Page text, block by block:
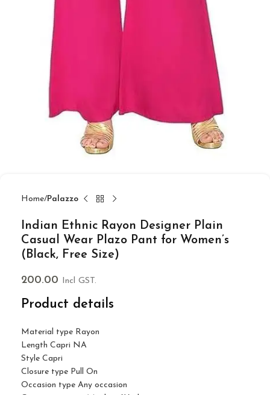
Home Palazzo
Indian Ethnic Rayon Designer Plain
Casual Wear Plazo Pant for Women’s
(Black, Free Size)
200.00 Incl GST.
Product details
Material type Rayon
Length Capri NA
Style Capri
Closure type Pull On
Occasion type Any occasion